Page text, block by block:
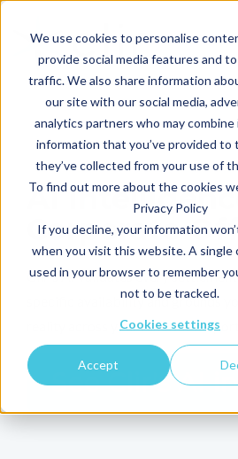
We use cookies to personalise
provide social media features and
traffic. We also share information
our site with our social media,
analytics partners who may
information that you’ve provided to
they’ve collected from your use of
To find out more about the cookies
Privacy Policy
If you decline, your information
when you visit this website. A single
used in your browser to remember
not to be tracked.
Cookies settings
Accept
AI
Corporate
Clir's AI validates every
specific availability and grounds
reality across your renewables